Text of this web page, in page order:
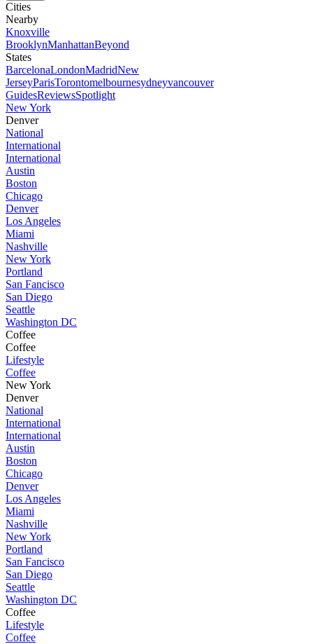
Cities
Nearby
Knoxville
BrooklynManhattanBeyond
States
BarcelonaLondonMadridNew
JerseyParisTorontomelbournesydneyvancouver
GuidesReviewsSpotlight
New York
Denver
National
International
International
Austin
Boston
Chicago
Denver
Los Angeles
Miami
Nashville
New York
Portland
San Fancisco
San Diego
Seattle
Washington DC
Coffee
Coffee
Lifestyle
Coffee
New York
Denver
National
International
International
Austin
Boston
Chicago
Denver
Los Angeles
Miami
Nashville
New York
Portland
San Fancisco
San Diego
Seattle
Washington DC
Coffee
Lifestyle
Coffee